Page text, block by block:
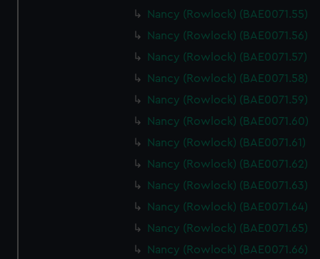
marketing to your interests and deliver embedded content
from third-party sources. You can choose to allow all
cookies, change your preferences or opt-out at any time.
Nancy (Rowlock) (BAE0071.55)
Nancy (Rowlock) (BAE0071.56)
Nancy (Rowlock) (BAE0071.57)
Nancy (Rowlock) (BAE0071.58)
Nancy (Rowlock) (BAE0071.59)
Nancy (Rowlock) (BAE0071.60)
Nancy (Rowlock) (BAE0071.61)
Nancy (Rowlock) (BAE0071.62)
Nancy (Rowlock) (BAE0071.63)
Nancy (Rowlock) (BAE0071.64)
Nancy (Rowlock) (BAE0071.65)
Nancy (Rowlock) (BAE0071.66)